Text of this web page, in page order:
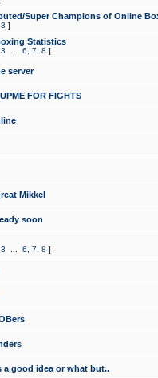
Super Champions of Online
3 ]
Statistics
3 6 7 8 ]
server
FOR FIGHTS
Mikkel
soon
3 6 7 8 ]
good idea or what but..